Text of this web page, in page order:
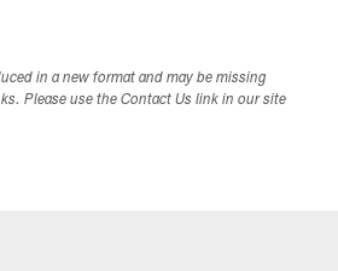
in a new format and may be missing
Please use the Contact Us link in our site